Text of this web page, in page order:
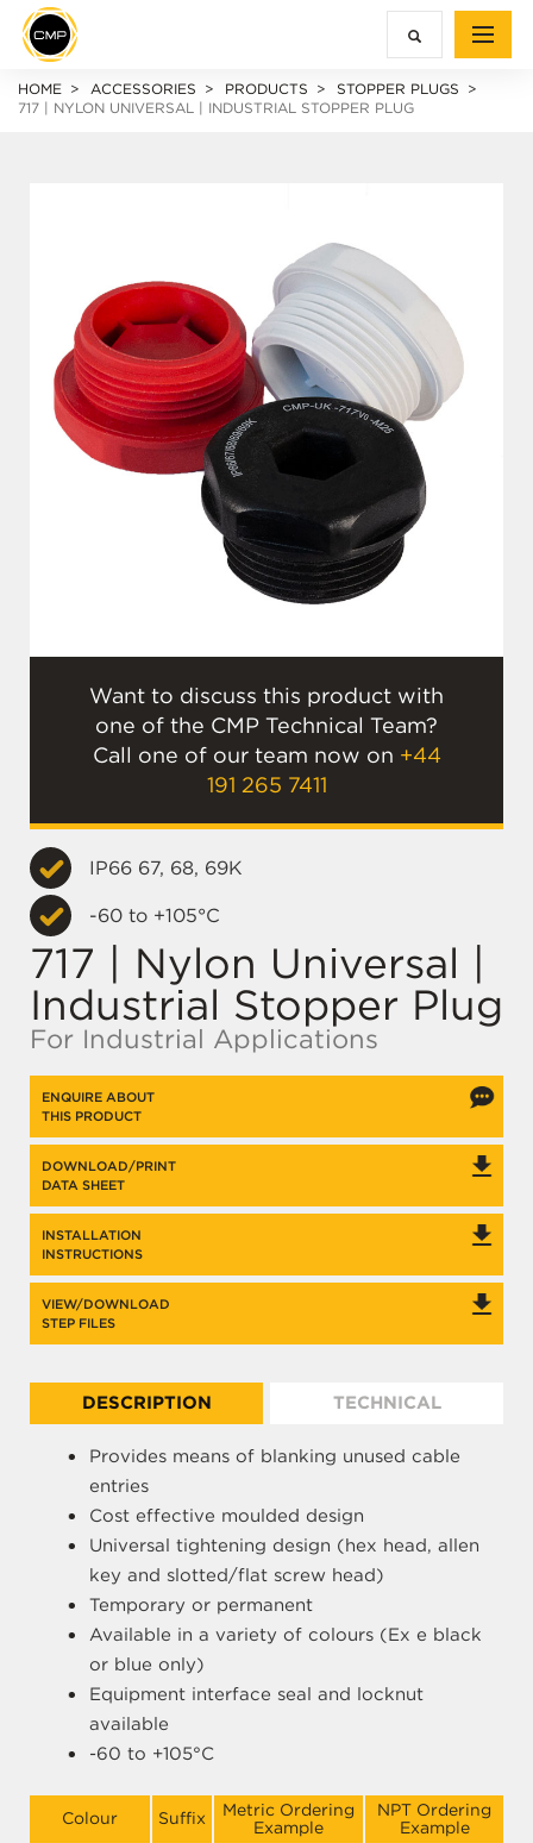
HOME ACCESSORIES PRODUCTS
STOPPER PLUGS
717 | NYLON UNIVERSAL | INDUSTRIAL STOPPER PLUG
Want to discuss this product with
one of the CMP Technical Team?
Call one of our team now on +44
191 265 7411
IP66 67, 68, 69K
-60 to +105°C
717 | Nylon Universal |
Industrial Stopper Plug
For Industrial Applications
ENQUIRE ABOUT
THIS PRODUCT
DOWNLOAD/PRINT
DATA SHEET
INSTALLATION
INSTRUCTIONS
VIEW/DOWNLOAD
STEP FILES
DESCRIPTION TECHNICAL
Provides means of blanking unused cable
entries
Cost effective moulded design
Universal tightening design (hex head, allen
key and slotted/flat screw head)
Temporary or permanent
Available in a variety of colours (Ex e black
or blue only)
Equipment interface seal and locknut
available
-60 to +105°C
Colour Suffix
Metric Ordering
Example
NPT Ordering
Example